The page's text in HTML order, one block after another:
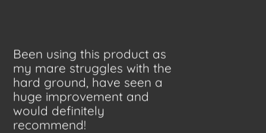
Been using this product as
my mare struggles with the
hard ground, have seen a
huge improvement and
would definitely
recommend!